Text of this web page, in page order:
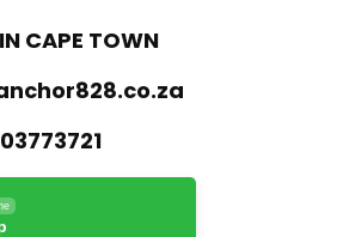
CAPE TOWN